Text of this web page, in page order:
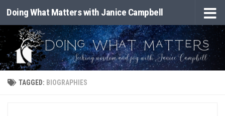
Skip to content
Doing What Matters with Janice Campbell
TAGGED: BIOGRAPHIES